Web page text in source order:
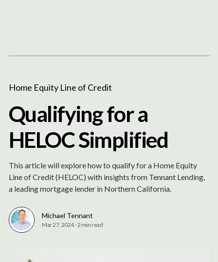
Home Equity Line of Credit
Qualifying for a
HELOC Simplified
This article will explore how to qualify for a Home Equity
Line of Credit (HELOC) with insights from Tennant Lending,
a leading mortgage lender in Northern California.
Michael Tennant
Mar 27, 2024-2 min read